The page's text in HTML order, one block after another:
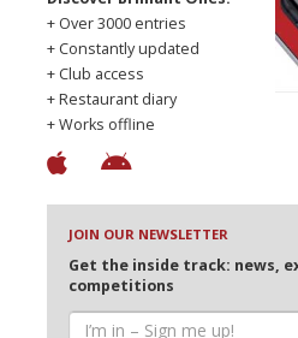
+ Over 3000 entries
+ Constantly updated
+ Club access
+ Restaurant diary
+ Works offline
JOIN OUR NEWSLETTER
Get the inside track: news,
competitions